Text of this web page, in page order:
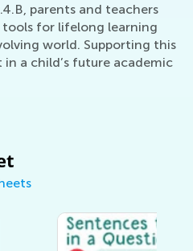
parents and teachers
for lifelong learning
world. Supporting this
a child’s future academic